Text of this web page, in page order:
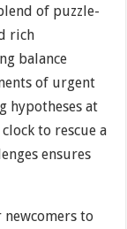
of puzzle-
rich
balance
of urgent
hypotheses at
to rescue a
ensures
to